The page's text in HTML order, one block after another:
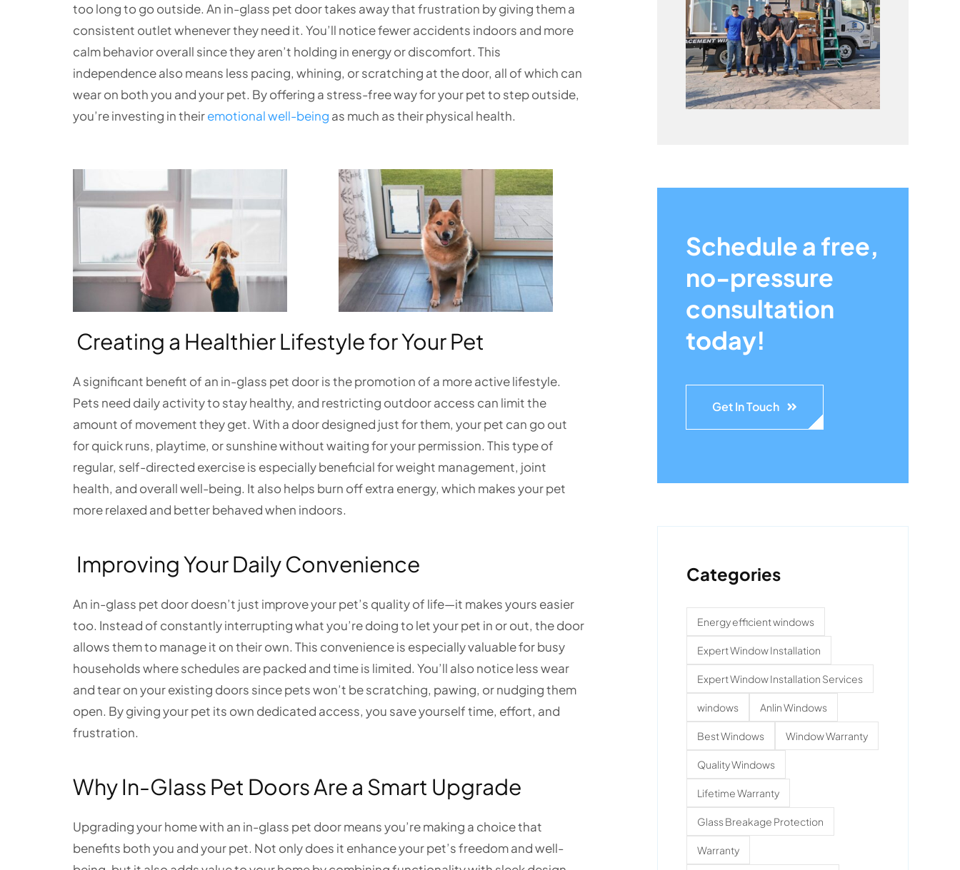
too long to go outside. An in-glass pet door takes away that frustration by giving them a
consistent outlet whenever they need it. You’ll notice fewer accidents indoors and more
calm behavior overall since they aren’t holding in energy or discomfort. This
independence also means less pacing, whining, or scratching at the door, all of which can
wear on both you and your pet. By offering a stress-free way for your pet to step outside,
you’re investing in theiremotional well-being as much as their physical health.
Creating a Healthier Lifestyle for Your Pet
A significant benefit of an in-glass pet door is the promotion of a more active lifestyle.
Pets need daily activity to stay healthy, and restricting outdoor access can limit the
amount of movement they get. With a door designed just for them, your pet can go out
for quick runs, playtime, or sunshine without waiting for your permission. This type of
regular, self-directed exercise is especially beneficial for weight management, joint
health, and overall well-being. It also helps burn off extra energy, which makes your pet
more relaxed and better behaved when indoors.
Improving Your Daily Convenience
An in-glass pet door doesn’t just improve your pet’s quality of life—it makes yours easier
too. Instead of constantly interrupting what you’re doing to let your pet in or out, the door
allows them to manage it on their own. This convenience is especially valuable for busy
households where schedules are packed and time is limited. You’ll also notice less wear
and tear on your existing doors since pets won’t be scratching, pawing, or nudging them
open. By giving your pet its own dedicated access, you save yourself time, effort, and
frustration.
Why In-Glass Pet Doors Are a Smart Upgrade
Upgrading your home with an in-glass pet door means you’re making a choice that
benefits both you and your pet. Not only does it enhance your pet’s freedom and well-
Schedule a free,
no-pressure
consultation
today!
Get In Touch
Categories
Energy efficient windows
Expert Window Installation
Expert Window Installation Services
windows Anlin Windows
Best Windows Window Warranty
Quality Windows
Lifetime Warranty
Glass Breakage Protection
Warranty